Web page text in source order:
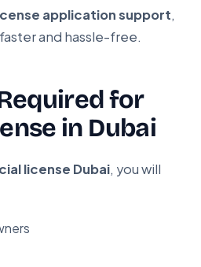
application support,
and hassle-free.
for
in Dubai
license Dubai, you will